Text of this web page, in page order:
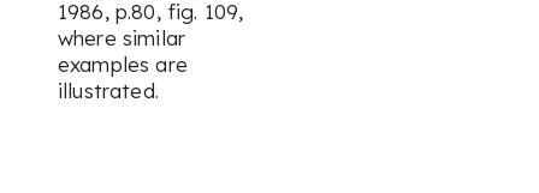
1986, p.80, fig. 109,
where similar
examples are
illustrated.